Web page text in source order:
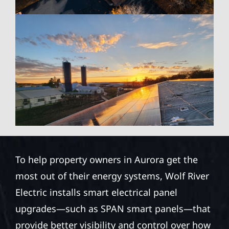
To help property owners in Aurora get the
most out of their energy systems, Wolf River
Electric installs smart electrical panel
upgrades—such as SPAN smart panels—that
provide better visibility and control over how